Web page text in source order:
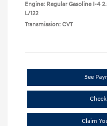
Engine: Regular Gasoline I-4
L/122
Transmission: CVT
See
Claim